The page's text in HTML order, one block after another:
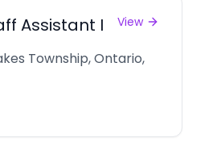
Assistant I View
Township, Ontario,